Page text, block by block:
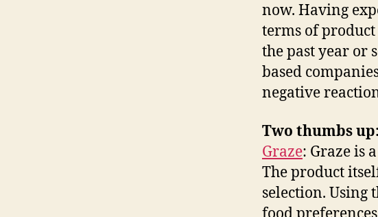
now. Having
terms of
the past year or
based
negative
Two thumbs up:
Graze: Graze is
The product
selection. Using